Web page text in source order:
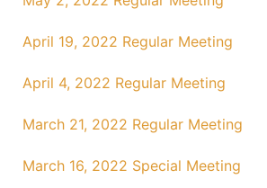
April 19, 2022 Regular Meeting
April 4, 2022 Regular Meeting
March 21, 2022 Regular Meeting
March 16, 2022 Special Meeting